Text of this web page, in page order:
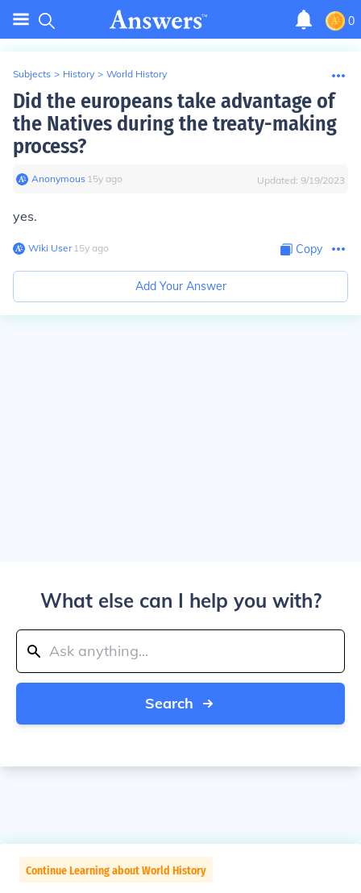
0
Subjects > History > World History
Did the europeans take advantage of
the Natives during the treaty-making
process?
Anonymous∙ 15y ago Updated: 9/19/2023
yes.
Wiki User∙15y ago Copy
Add Your Answer
What else can I help you with?
Search
Continue Learning about World History